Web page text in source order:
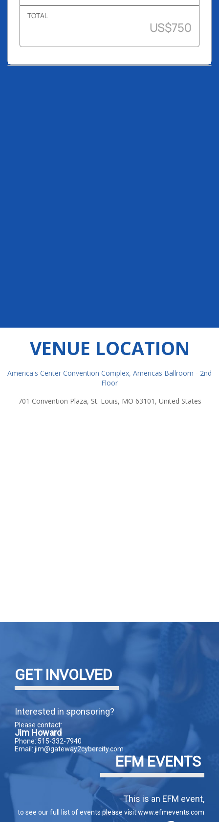
VENUE LOCATION
America's Center Convention Complex, Americas Ballroom - 2nd
Floor
701 Convention Plaza, St. Louis, MO 63101, United States
GET INVOLVED
Interested in sponsoring?
Please contact:
Jim Howard
Phone: 515-332-7940
Email: jim@gateway2cybercity.com
EFM EVENTS
This is an EFM event,
to see our full list of events please visit www.efmevents.com